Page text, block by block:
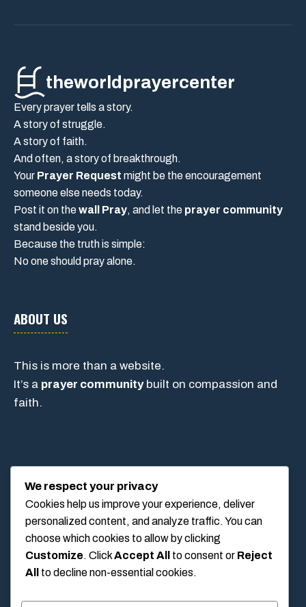
theworldprayercenter
Every prayer tells a story.
A story of struggle.
A story of faith.
And often, a story of breakthrough.
Your Prayer Request might be the encouragement
someone else needs today.
Post it on thewall Pray, and let the prayer community
stand beside you.
Because the truth is simple:
No one should pray alone.
ABOUT US
This is more than a website.
It’s a prayer communitybuilt on compassion and
faith.
CONTACT
1234 Main Street, Anytown, California, USA
info@poolswift.com
(555) 123-4567
We respect your privacy
Cookies help us improve your experience, deliver
personalized content, and analyze traffic. You can
choose which cookies to allow by clicking
Customize. ClickAccept All to consent or Reject
All
to decline non-essential cookies.